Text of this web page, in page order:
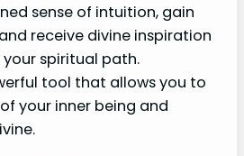
sense of intuition, gain
receive divine inspiration
spiritual path.
tool that allows you to
your inner being and